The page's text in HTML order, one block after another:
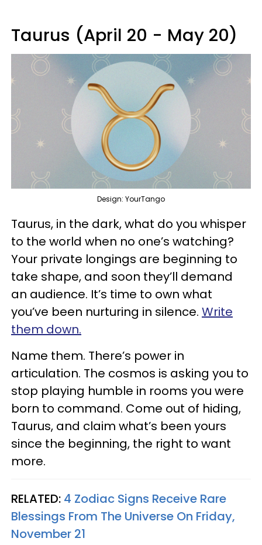
Taurus (April 20 - May 20)
Design: YourTango
Taurus, in the dark, what do you whisper
to the world when no one’s watching?
Your private longings are beginning to
take shape, and soon they’ll demand
an audience. It’s time to own what
you’ve been nurturing in silence. Write
them down.
Name them. There’s power in
articulation. The cosmos is asking you to
stop playing humble in rooms you were
born to command. Come out of hiding,
Taurus, and claim what’s been yours
since the beginning, the right to want
more.
RELATED: 4 Zodiac Signs Receive Rare
Blessings From The Universe On Friday,
November 21